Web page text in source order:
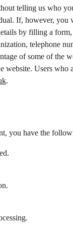
telling us who
If, however, you
by filling a
telephone
of some of the
website. Users who
.
you have the